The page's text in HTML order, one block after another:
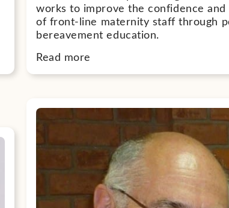
works to improve the confidence and
of front-line maternity staff through
bereavement education.
Read more